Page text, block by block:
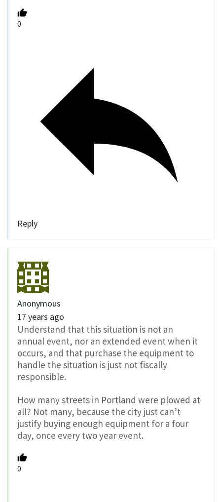
0
Reply
Anonymous
17 years ago
Understand that this situation is not an
annual event, nor an extended event when it
occurs, and that purchase the equipment to
handle the situation is just not fiscally
responsible.
How many streets in Portland were plowed at
all? Not many, because the city just can’t
justify buying enough equipment for a four
day, once every two year event.
0